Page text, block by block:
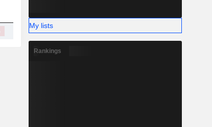
131.32Cr
My lists
Rankings